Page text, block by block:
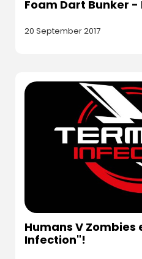
Foam Dart Bunker -
20 September 2017
Humans V
Infection"!